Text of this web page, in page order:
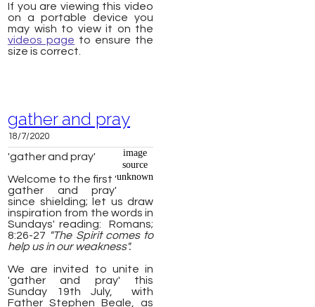
If you are viewing this video
on a portable device you
may wish to view it on the
videos page to ensure the
size is correct.
gather and pray
18/7/2020
image
source
unknown
'gather and pray'
Welcome to the first '
gather and pray'
since shielding; let us draw
inspiration from the words in
Sundays' reading: Romans;
8:26-27 "The Spirit comes to
help us in our weakness".
We are invited to unite in
'gather and pray' this
Sunday 19th July, with
Father Stephen Beale, as